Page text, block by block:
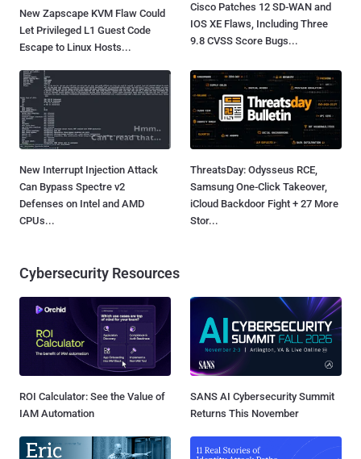
New Zapscape KVM Flaw Could
Let Privileged L1 Guest Code
Escape to Linux Hosts...
Cisco Patches 12 SD-WAN and
IOS XE Flaws, Including Three
9.8 CVSS Score Bugs...
New Interrupt Injection Attack
Can Bypass Spectre v2
Defenses on Intel and AMD
CPUs...
ThreatsDay: Odysseus RCE,
Samsung One-Click Takeover,
iCloud Backdoor Fight + 27 More
Stor...
Cybersecurity Resources
ROI Calculator: See the Value of
IAM Automation
SANS AI Cybersecurity Summit
Returns This November